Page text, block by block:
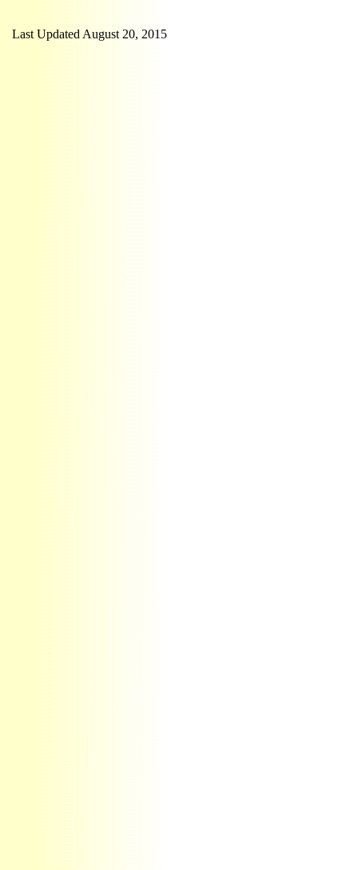
Last Updated August 20, 2015